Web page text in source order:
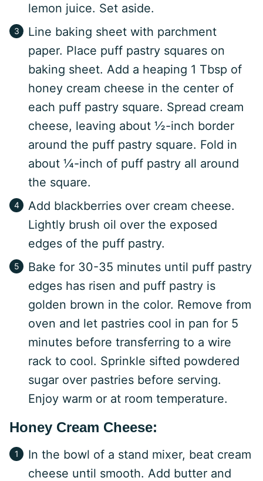
lemon juice. Set aside.
Line baking sheet with parchment
paper. Place puff pastry squares on
baking sheet. Add a heaping 1 Tbsp of
honey cream cheese in the center of
each puff pastry square. Spread cream
cheese, leaving about ½-inch border
around the puff pastry square. Fold in
about ¼-inch of puff pastry all around
the square.
Add blackberries over cream cheese.
Lightly brush oil over the exposed
edges of the puff pastry.
Bake for 30-35 minutes until puff pastry
edges has risen and puff pastry is
golden brown in the color. Remove from
oven and let pastries cool in pan for 5
minutes before transferring to a wire
rack to cool. Sprinkle sifted powdered
sugar over pastries before serving.
Enjoy warm or at room temperature.
Honey Cream Cheese:
In the bowl of a stand mixer, beat cream
cheese until smooth. Add butter and